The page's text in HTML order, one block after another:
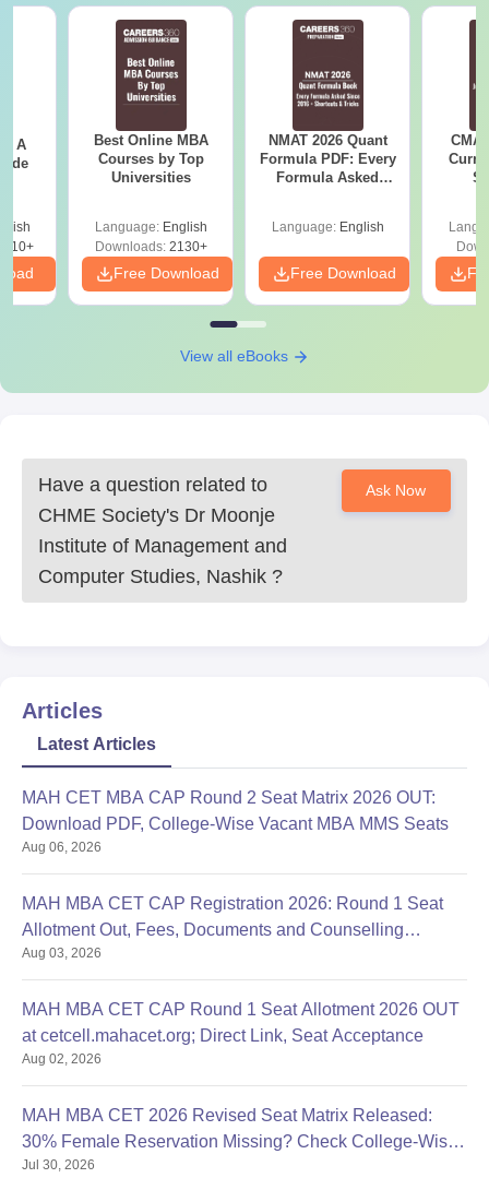
- A
Best Online MBA
Courses by Top
Universities
Language: English
Downloads:2130+
Free Download
NMAT 2026 Quant
Formula PDF: Every
Formula Asked
Language: English
Free Download
View all eBooks
Have a question related to
CHME Society's Dr Moonje
Institute of Management and
Computer Studies, Nashik ?
Ask Now
Articles
Latest Articles
MAH CET MBA CAP Round 2 Seat Matrix 2026 OUT:
Download PDF, College-Wise Vacant MBA MMS Seats
Aug 06, 2026
MAH MBA CET CAP Registration 2026: Round 1 Seat
Allotment Out, Fees, Documents and Counselling
Process
Aug 03, 2026
MAH MBA CET CAP Round 1 Seat Allotment 2026 OUT
at cetcell.mahacet.org; Direct Link, Seat Acceptance
Aug 02, 2026
MAH MBA CET 2026 Revised Seat Matrix Released:
30% Female Reservation Missing? Check College-Wise
Seats
Jul 30, 2026